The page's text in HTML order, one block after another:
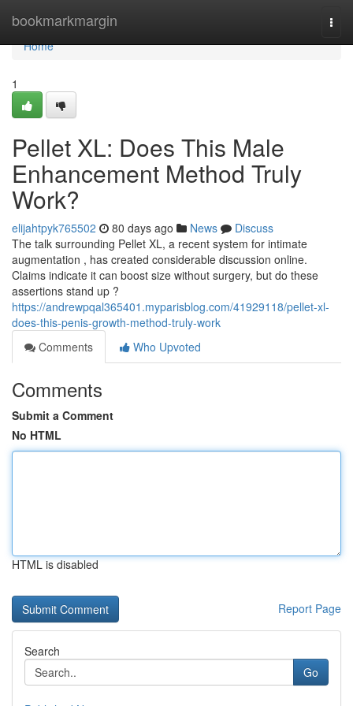
bookmarkmargin
Home
Home
1
Pellet XL: Does This Male
Enhancement Method Truly
Work?
elijahtpyk765502 80 days ago News
Discuss
The talk surrounding Pellet XL, a recent system for intimate
augmentation , has created considerable discussion online.
Claims indicate it can boost size without surgery, but do these
assertions stand up ?
https://andrewpqal365401.myparisblog.com/41929118/pellet-xl-
does-this-penis-growth-method-truly-work
Comments
Who Upvoted
Comments
Submit a Comment
No HTML
HTML is disabled
Report Page
Search
Go